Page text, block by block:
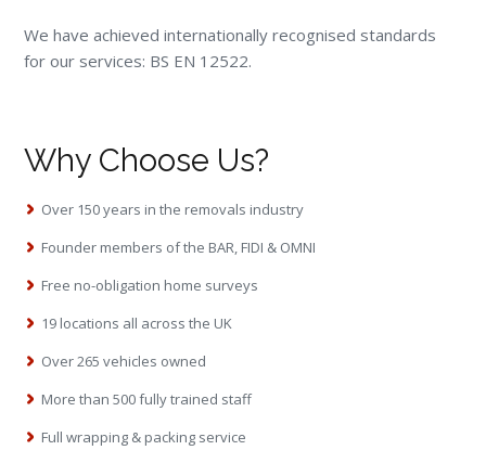
We have achieved internationally recognised standards
for our services: BS EN 12522.
Why Choose Us?
Over 150 years in the removals industry
Founder members of the BAR, FIDI & OMNI
Free no-obligation home surveys
19 locations all across the UK
Over 265 vehicles owned
More than 500 fully trained staff
Full wrapping & packing service